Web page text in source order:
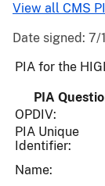
Date signed: 7/
PIA for the
PIA
OPDIV:
PIA Unique
Identifier:
Name:
View all CMS